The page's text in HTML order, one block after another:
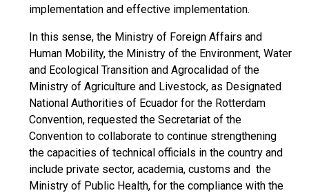
implementation and effective implementation.
In this sense, the Ministry of Foreign Affairs and
Human Mobility, the Ministry of the Environment, Water
and Ecological Transition and Agrocalidad of the
Ministry of Agriculture and Livestock, as Designated
National Authorities of Ecuador for the Rotterdam
Convention, requested the Secretariat of the
Convention to collaborate to continue strengthening
the capacities of technical officials in the country and
include private sector, academia, customs and the
Ministry of Public Health, for the compliance with the